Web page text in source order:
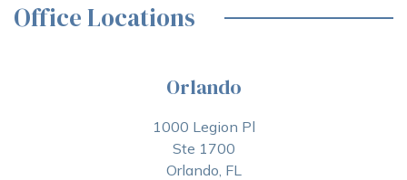
Office Locations
Orlando
1000 Legion Pl
Ste 1700
Orlando, FL